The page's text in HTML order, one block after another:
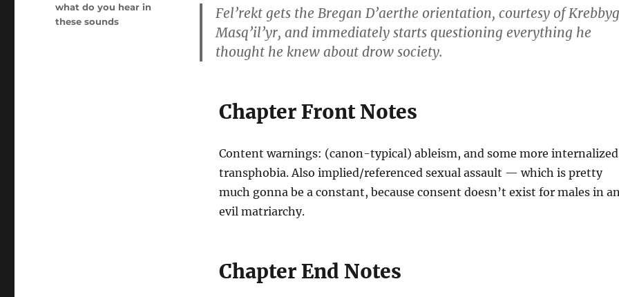
Fel’rekt gets the Bregan D’aerthe orientation, courtesy of Krebbyg
Masq’il’yr, and immediately starts questioning everything he
thought he knew about drow society.
Chapter Front Notes
Content warnings: (canon-typical) ableism, and some more internalized
transphobia. Also implied/referenced sexual assault — which is pretty
much gonna be a constant, because consent doesn’t exist for males in
evil matriarchy.
Chapter End Notes
what do you hear in
these sounds